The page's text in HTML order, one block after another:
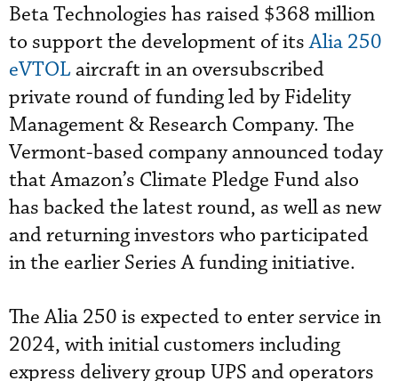
Beta Technologies has raised $368 million
to support the development of itsAlia 250
eVTOLaircraft in an oversubscribed
private round of funding led by Fidelity
Management & Research Company. The
Vermont-based company announced today
that Amazon’s Climate Pledge Fund also
has backed the latest round, as well as new
and returning investors who participated
in the earlier Series A funding initiative.
The Alia 250 is expected to enter service in
2024, with initial customers including
express delivery group UPS and operators